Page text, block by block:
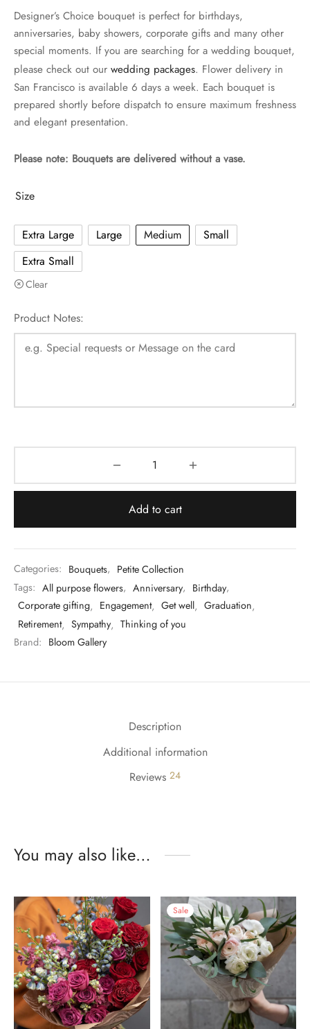
Designer’s Choice bouquet is perfect for birthdays,
anniversaries, baby showers, corporate gifts and many other
special moments. If you are searching for a wedding bouquet,
please check out our wedding packages. Flower delivery in
San Francisco is available 6 days a week. Each bouquet is
prepared shortly before dispatch to ensure maximum freshness
and elegant presentation.
Please note: Bouquets are delivered without a vase.
Size
Extra Large Large Medium
Small
Extra Small
Clear
Product Notes:
Add to cart
Categories: Bouquets, Petite Collection
Tags: All purpose flowers, Anniversary, Birthday,
Corporate gifting, Engagement, Get well, Graduation,
Retirement, Sympathy, Thinking of you
Brand: Bloom Gallery
Description
Additional information
Reviews 24
You may also like…
Sale